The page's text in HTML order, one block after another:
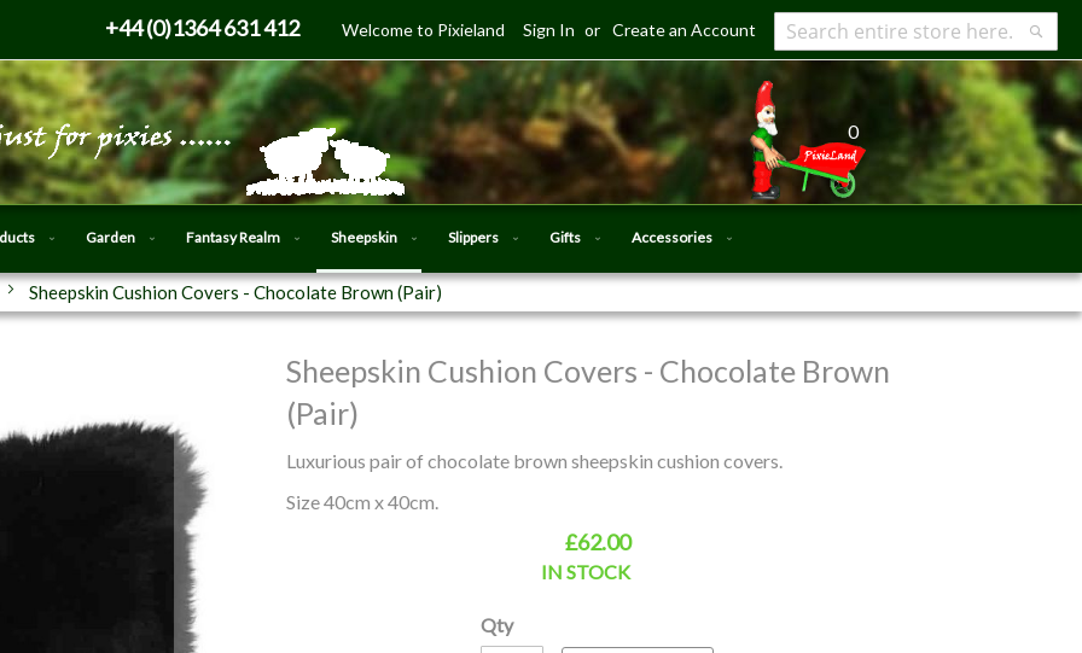
Search
+44 (0)1364 631 412
Skip
to
Content
Welcome to Pixieland Sign In Create an Account
0
Garden Fantasy Realm Sheepskin Slippers Gifts Accessories
Sheepskin Cushion Covers - Chocolate Brown (Pair)
Sheepskin Cushion Covers - Chocolate Brown
(Pair)
Luxurious pair of chocolate brown sheepskin cushion covers.
Size 40cm x 40cm.
£62.00
IN STOCK
Qty
Skip
the
beginning
the